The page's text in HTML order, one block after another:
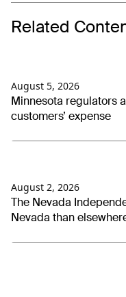
Related
August 5, 2026
Minnesota regulators
customers’ expense
August 2, 2026
The Nevada
Nevada than